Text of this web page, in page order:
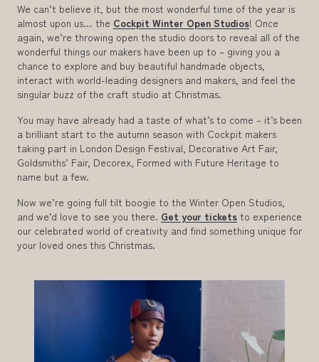
We can’t believe it, but the most wonderful time of the year is
almost upon us… the Cockpit Winter Open Studios! Once
again, we’re throwing open the studio doors to reveal all of the
wonderful things our makers have been up to – giving you a
chance to explore and buy beautiful handmade objects,
interact with world-leading designers and makers, and feel the
singular buzz of the craft studio at Christmas.
You may have already had a taste of what’s to come – it’s been
a brilliant start to the autumn season with Cockpit makers
taking part in London Design Festival, Decorative Art Fair,
Goldsmiths’ Fair, Decorex, Formed with Future Heritage to
name but a few.
Now we’re going full tilt boogie to the Winter Open Studios,
and we’d love to see you there. Get your tickets to experience
our celebrated world of creativity and find something unique for
your loved ones this Christmas.